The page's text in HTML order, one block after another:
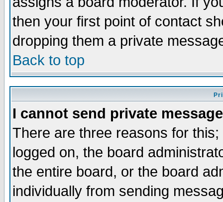
then your first point of contact
dropping them a private
Back to top
I cannot send private
There are three reasons for
logged on, the board
the entire board, or the board
individually from sending